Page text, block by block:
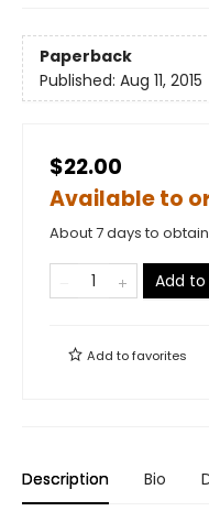
Paperback
Published: Aug 11, 2015
$22.00
Available to
About 7 days to obtain
Add
Add tofavorites
Description Bio